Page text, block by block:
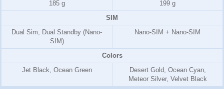
185 g
199 g
SIM
Dual Sim, Dual Standby (Nano-
SIM)
Nano-SIM + Nano-SIM
Colors
Jet Black, Ocean Green
Desert Gold, Ocean Cyan,
Meteor Silver, Velvet Black